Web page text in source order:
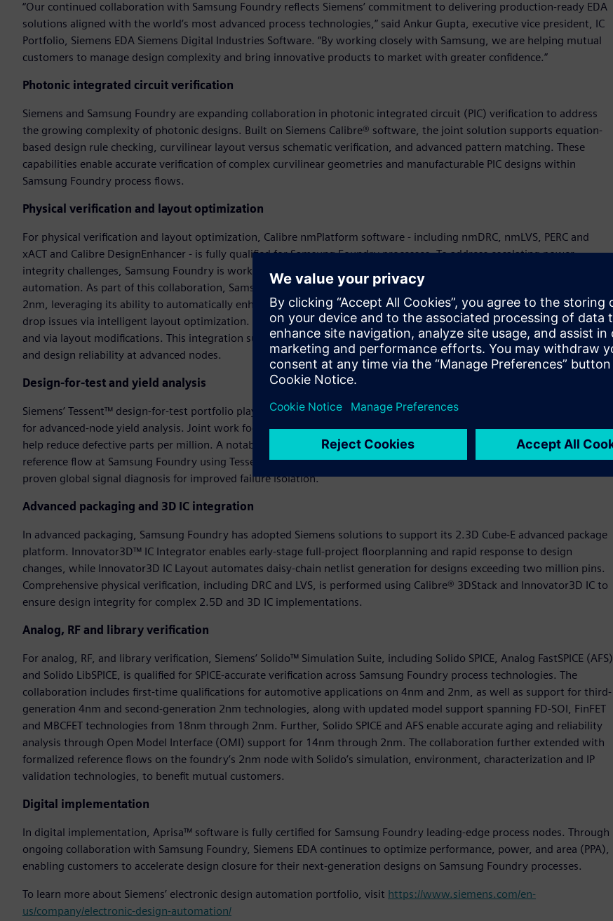
“Our continued collaboration with Samsung Foundry reflects Siemens’ commitment to delivering production-ready EDA
solutions aligned with the world’s most advanced process technologies,” said Ankur Gupta, executive vice president, IC
Portfolio, Siemens EDA Siemens Digital Industries Software. “By working closely with Samsung, we are helping mutual
customers to manage design complexity and bring innovative products to market with greater confidence.”
Photonic integrated circuit verification
Siemens and Samsung Foundry are expanding collaboration in photonic integrated circuit (PIC) verification to address
the growing complexity of photonic designs. Built on Siemens Calibre® software, the joint solution supports equation-
based design rule checking, curvilinear layout versus schematic verification, and advanced pattern matching. These
capabilities enable accurate verification of complex curvilinear geometries and manufacturable PIC designs within
Samsung Foundry process flows.
Physical verification and layout optimization
For physical verification and layout optimization, Calibre nmPlatform software - including nmDRC, nmLVS, PERC and
xACT and Calibre DesignEnhancer - is fully qualified for Samsung Foundry processes. To address escalating power
integrity challenges, Samsung Foundry is working closely with Siemens to strengthen power-grid robustness through
automation. As part of this collaboration, Samsung Foundry plans the official release of Calibre DesignEnhancer Pge for
2nm, leveraging its ability to automatically enhance the power grid and proactively mitigate electromigration and IR
drop issues via intelligent layout optimization. DesignEnhancer Via and Pge automatically implement DRC-clean metal
and via layout modifications. This integration supports a shift-left methodology that improves engineering productivity
and design reliability at advanced nodes.
Design-for-test and yield analysis
Siemens’ Tessent™ design-for-test portfolio plays a key role in the collaboration by enabling scalable DFT methodologies
for advanced-node yield analysis. Joint work focuses on defect-oriented test strategies and physical failure analysis to
help reduce defective parts per million. A notable milestone is the establishment of a high-resolution chain diagnosis
reference flow at Samsung Foundry using Tessent HiRes Chain Diagnosis, enabling cell-aware, layout-aware and silicon-
proven global signal diagnosis for improved failure isolation.
Advanced packaging and 3D IC integration
In advanced packaging, Samsung Foundry has adopted Siemens solutions to support its 2.3D Cube-E advanced package
platform. Innovator3D™ IC Integrator enables early-stage full-project floorplanning and rapid response to design
changes, while Innovator3D IC Layout automates daisy-chain netlist generation for designs exceeding two million pins.
Comprehensive physical verification, including DRC and LVS, is performed using Calibre® 3DStack and Innovator3D IC to
ensure design integrity for complex 2.5D and 3D IC implementations.
Analog, RF and library verification
For analog, RF, and library verification, Siemens’ Solido™ Simulation Suite, including Solido SPICE, Analog FastSPICE (AFS)
and Solido LibSPICE, is qualified for SPICE-accurate verification across Samsung Foundry process technologies. The
collaboration includes first-time qualifications for automotive applications on 4nm and 2nm, as well as support for third-
generation 4nm and second-generation 2nm technologies, along with updated model support spanning FD-SOI, FinFET
and MBCFET technologies from 18nm through 2nm. Further, Solido SPICE and AFS enable accurate aging and reliability
analysis through Open Model Interface (OMI) support for 14nm through 2nm. The collaboration further extended with
formalized reference flows on the foundry’s 2nm node with Solido’s simulation, environment, characterization and IP
validation technologies, to benefit mutual customers.
Digital implementation
In digital implementation, Aprisa™ software is fully certified for Samsung Foundry leading-edge process nodes. Through
ongoing collaboration with Samsung Foundry, Siemens EDA continues to optimize performance, power, and area (PPA),
enabling customers to accelerate design closure for their next-generation designs on Samsung Foundry processes.
To learn more about Siemens’ electronic design automation portfolio, visit https://www.siemens.com/en-
us/company/electronic-design-automation/